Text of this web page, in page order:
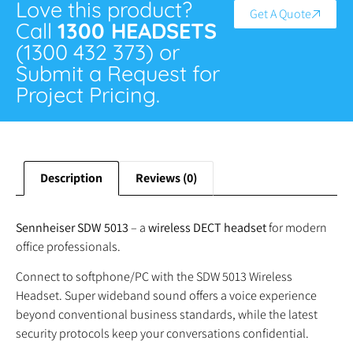
Love this product?
Call 1300 HEADSETS
(1300 432 373) or
Submit a Request for
Project Pricing.
Get A Quote
Description Reviews (0)
Sennheiser SDW 5013– awireless DECT headsetfor modern
office professionals.
Connect to softphone/PC with the SDW 5013 Wireless
Headset. Super wideband sound offers a voice experience
beyond conventional business standards, while the latest
security protocols keep your conversations confidential.